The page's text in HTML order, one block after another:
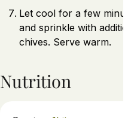
Let cool for a few
and sprinkle with
chives. Serve warm.
Nutrition